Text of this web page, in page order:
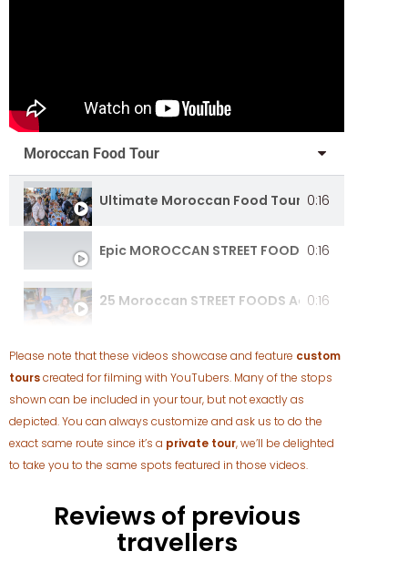
Moroccan Food Tour
Ultimate Moroccan Food Tour [Full
0:16
Epic MOROCCAN STREET FOOD 0:16
25 Moroccan STREET FOODS Across Morocco!
0:16
Please note that these videos showcase and feature custom
tourscreated for filming with YouTubers. Many of the stops
shown can be included in your tour, but not exactly as
depicted. You can always customize and ask us to do the
exact same route since it’s a private tour, we’ll be delighted
to take you to the same spots featured in those videos.
Reviews of previous
travellers